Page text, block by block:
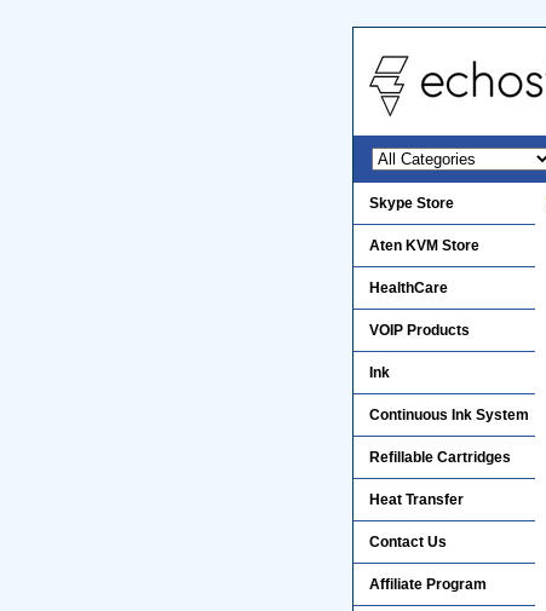
Skype Store
Aten KVM Store
HealthCare
VOIP Products
Ink
Continuous Ink System
Refillable Cartridges
Heat Transfer
Contact Us
Affiliate Program